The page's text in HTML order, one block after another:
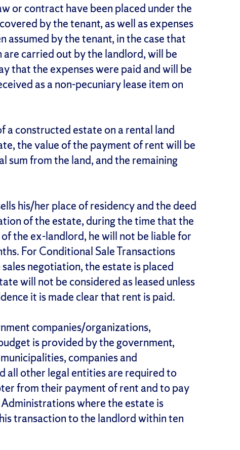
or contract have been placed under the
by the tenant, as well as expenses
assumed by the tenant, in the case that
carried out by the landlord, will be
that the expenses were paid and will be
as a non-pecuniary lease item on
a constructed estate on a rental land
the value of the payment of rent will be
from the land, and the remaining
his/her place of residency and the deed
of the estate, during the time that the
the ex-landlord, he will not be liable for
For Conditional Sale Transactions
negotiation, the estate is placed
will not be considered as leased unless
it is made clear that rent is paid.
companies/organizations,
is provided by the government,
companies and
all other legal entities are required to
from their payment of rent and to pay
where the estate is
transaction to the landlord within ten